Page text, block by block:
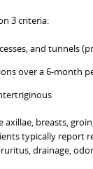
3 criteria:
and tunnels
over a 6-month
breasts,
typically report
drainage,